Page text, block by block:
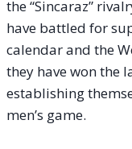
the “Sincaraz”
have battled for
calendar and the
they have won the
establishing
men’s game.